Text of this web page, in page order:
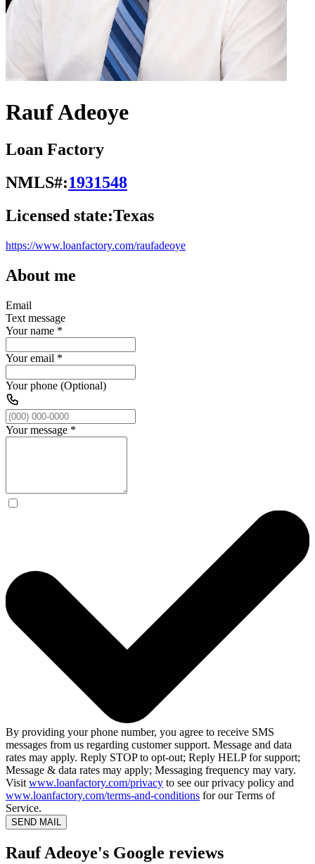
Rauf Adeoye
Loan Factory
NMLS#:1931548
Licensed state:Texas
https://www.loanfactory.com/raufadeoye
About me
Email
Text message
Your name *
Your email *
Your phone (Optional)
Your message *
By providing your phone number, you agree to receive SMS
messages from us regarding customer support. Message and data
rates may apply. Reply STOP to opt-out; Reply HELP for support;
Message & data rates may apply; Messaging frequency may vary.
Visit www.loanfactory.com/privacy to see our privacy policy and
www.loanfactory.com/terms-and-conditions for our Terms of
Service.
SEND MAIL
Rauf Adeoye's Google reviews